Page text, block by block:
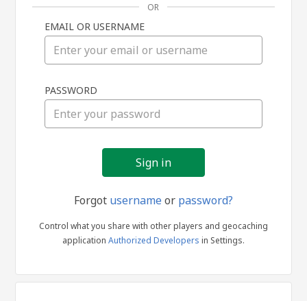
in
OR
EMAIL OR USERNAME
PASSWORD
Forgot usernameor password?
Control what you share with other players and geocaching
application Authorized Developers in Settings.